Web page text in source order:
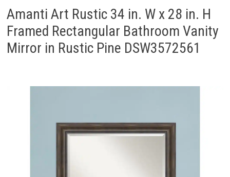
Amanti Art Rustic 34 in. W x 28 in. H
Framed Rectangular Bathroom Vanity
Mirror in Rustic Pine DSW3572561